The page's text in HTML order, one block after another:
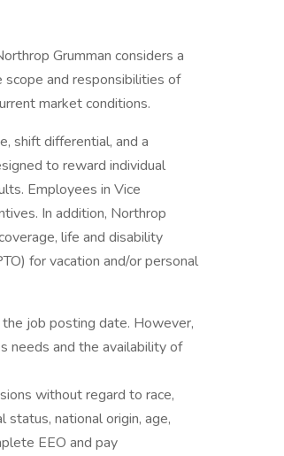
Grumman considers a
and responsibilities of
market conditions.
shift differential, and a
to reward individual
Employees in Vice
In addition, Northrop
life and disability
for vacation and/or personal
job posting date. However,
needs and the availability of
without regard to race,
status, national origin, age,
EEO and pay